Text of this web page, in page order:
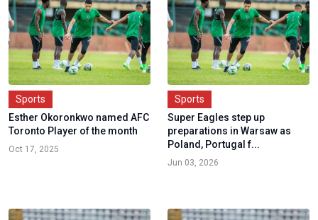
Sports
Esther Okoronkwo named AFC
Toronto Player of the month
Oct 17, 2025
Sports
Super Eagles step up
preparations in Warsaw as
Poland, Portugal f...
Jun 03, 2026